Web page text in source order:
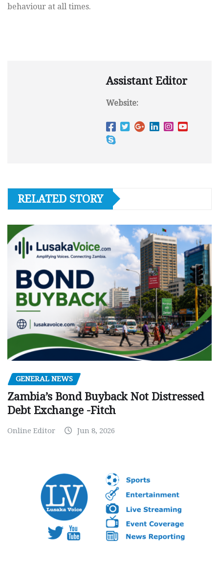
behaviour at all times.
Assistant Editor
Website:
RELATED STORY
GENERAL NEWS
Zambia’s Bond Buyback Not Distressed
Debt Exchange -Fitch
Online Editor Jun 8, 2026